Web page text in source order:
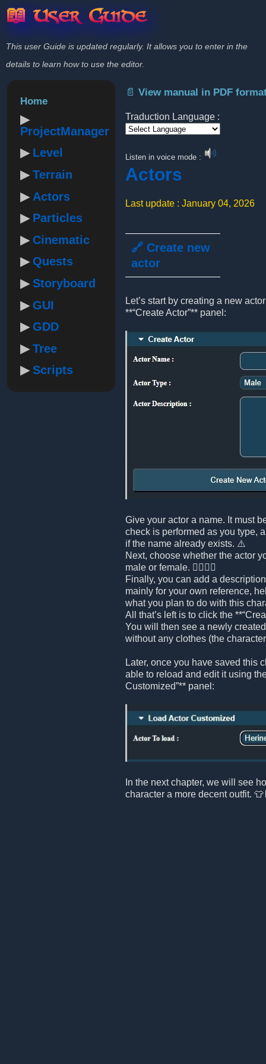
📖 User Guide
This user Guide is updated regularly. It allows you to enter in the
details to learn how to use the editor.
Home
ProjectManager
Level
Terrain
Actors
Particles
Cinematic
Quests
Storyboard
GUI
GDD
Tree
Scripts
📄 View manual in PDF
Traduction Language :
Listen in voice mode :
Actors
Last update : January 04, 2026
🔗 Create new
actor
Let’s start by creating a new
**“Create Actor”** panel:
Give your actor a name. It must
check is performed as you type,
if the name already exists. ⚠️
Next, choose whether the actor
male or female. 🧍‍♂️🧍‍♀️
Finally, you can add a
mainly for your own reference,
what you plan to do with this
All that’s left is to click the
You will then see a newly
without any clothes (the
Later, once you have saved this
able to reload and edit it using
Customized”** panel:
In the next chapter, we will see
character a more decent outfit.